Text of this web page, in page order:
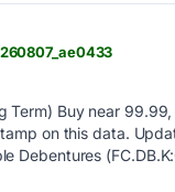
Term) Buy near
on this data.
Debentures